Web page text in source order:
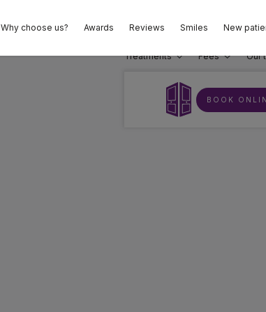
Why choose us? Awards Reviews Smiles New
Treatments
BOOK
Fees Our